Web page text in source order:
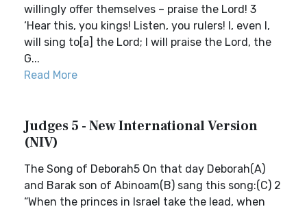
willingly offer themselves – praise the Lord! 3
‘Hear this, you kings! Listen, you rulers! I, even I,
will sing to[a] the Lord; I will praise the Lord, the
G...
Read More
Judges 5 - New International Version
(NIV)
The Song of Deborah5 On that day Deborah(A)
and Barak son of Abinoam(B) sang this song:(C) 2
“When the princes in Israel take the lead, when